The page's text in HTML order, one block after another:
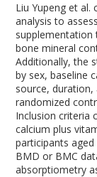
Liu Yupeng et al.
analysis to
bone mineral
Additionally, the
by sex, baseline
source,
randomized
Inclusion criteria
calcium plus
participants
BMD or BMC
absorptiometry